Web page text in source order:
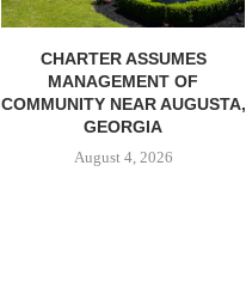
CHARTER ASSUMES
MANAGEMENT OF
COMMUNITY NEAR AUGUSTA,
GEORGIA
August 4, 2026